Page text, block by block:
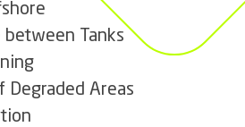
between Tanks
Degraded Areas